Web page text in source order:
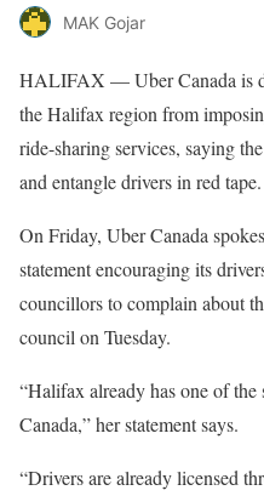
MAK Gojar
HALIFAX — Uber Canada is
the Halifax region from
ride-sharing services, saying
and entangle drivers in red tape.
On Friday, Uber Canada
statement encouraging its
councillors to complain about
council on Tuesday.
“Halifax already has one of
Canada,” her statement says.
“Drivers are already licensed